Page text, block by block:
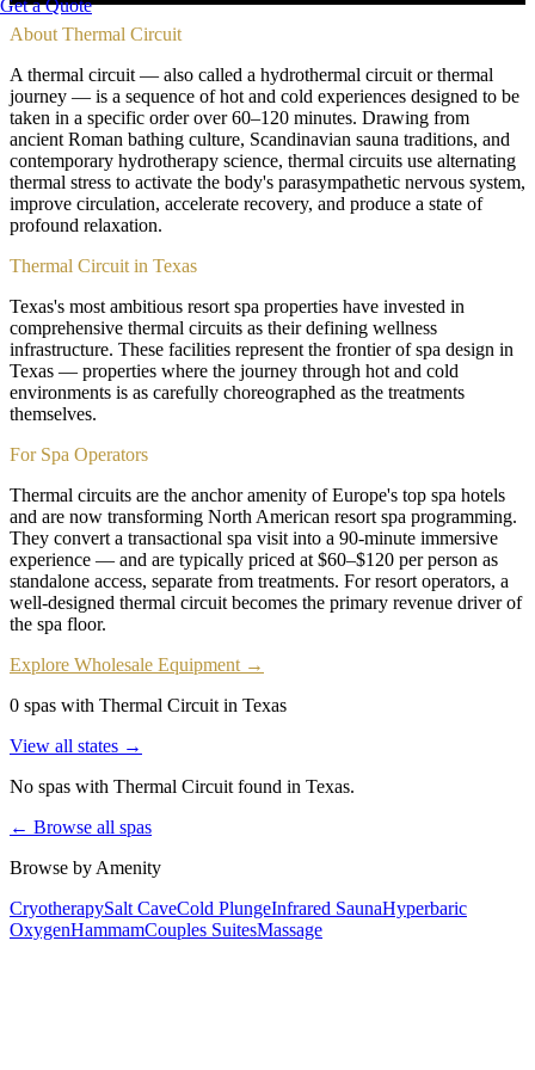
Get a Quote
About Thermal Circuit
A thermal circuit — also called a hydrothermal circuit or thermal
journey — is a sequence of hot and cold experiences designed to be
taken in a specific order over 60–120 minutes. Drawing from
ancient Roman bathing culture, Scandinavian sauna traditions, and
contemporary hydrotherapy science, thermal circuits use alternating
thermal stress to activate the body's parasympathetic nervous system,
improve circulation, accelerate recovery, and produce a state of
profound relaxation.
Thermal Circuit in Texas
Texas's most ambitious resort spa properties have invested in
comprehensive thermal circuits as their defining wellness
infrastructure. These facilities represent the frontier of spa design in
Texas — properties where the journey through hot and cold
environments is as carefully choreographed as the treatments
themselves.
For Spa Operators
Thermal circuits are the anchor amenity of Europe's top spa hotels
and are now transforming North American resort spa programming.
They convert a transactional spa visit into a 90-minute immersive
experience — and are typically priced at $60–$120 per person as
standalone access, separate from treatments. For resort operators, a
well-designed thermal circuit becomes the primary revenue driver of
the spa floor.
Explore Wholesale Equipment →
0 spas with Thermal Circuit in Texas
View all states →
No spas with Thermal Circuit found in Texas.
← Browse all spas
Browse by Amenity
CryotherapySalt CaveCold PlungeInfrared SaunaHyperbaric
OxygenHammamCouples SuitesMassage